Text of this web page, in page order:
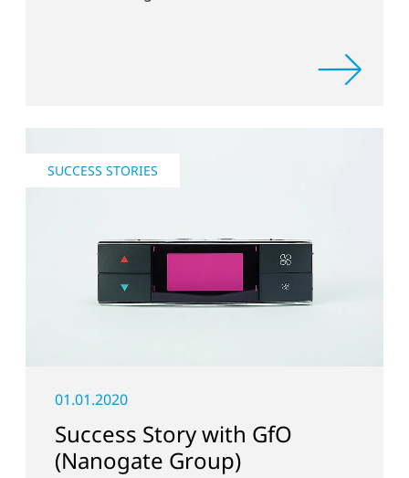
SUCCESS STORIES
01.01.2020
Success Story with GfO
(Nanogate Group)